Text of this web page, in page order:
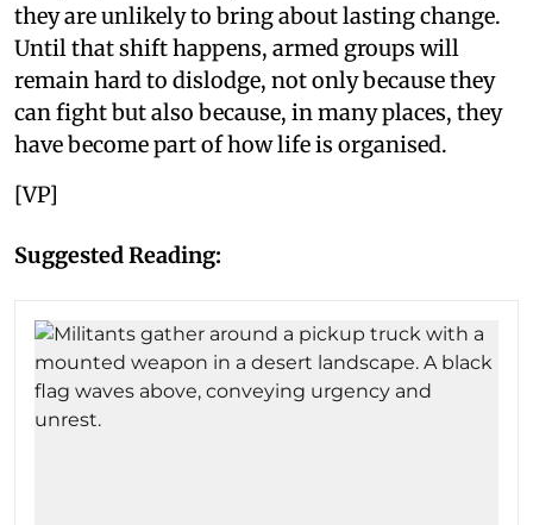
they are unlikely to bring about lasting change.
Until that shift happens, armed groups will
remain hard to dislodge, not only because they
can fight but also because, in many places, they
have become part of how life is organised.
[VP]
Suggested Reading: